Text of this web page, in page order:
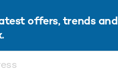
offers, trends and